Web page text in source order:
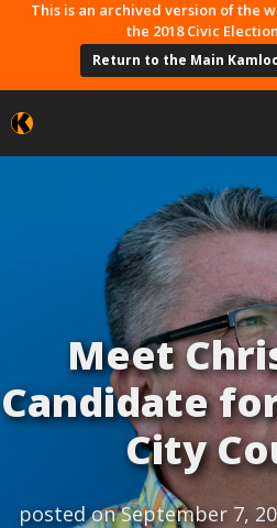
SkipThis is an archived version of the
the 2018 Civic
Return to the Main
Meet
Candidate
City
posted onSeptember 7,